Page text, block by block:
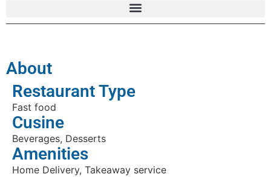
About
Restaurant Type
Fast food
Cusine
Beverages, Desserts
Amenities
Home Delivery, Takeaway service